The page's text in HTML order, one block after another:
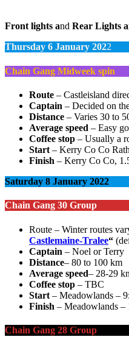
Front lights and Rear Lights
Thursday 6 January 2022
Chain Gang Midweek spin
Route – Castleisland
Captain – Decided on
Distance – Varies 30 to
Average speed – Easy
Coffee stop – Usually a
Start – Kerry Co Co
Finish – Kerry Co Co,
Saturday 8 January 2022
Chain Gang 30 Group
Route – Winter routes
Castlemaine-Tralee“
Captain – Noel or Terry
Distance– 80 to 100 km
Average speed– 28-29
Coffee stop – TBC
Start – Meadowlands –
Finish – Meadowlands –
Chain Gang 28 Group